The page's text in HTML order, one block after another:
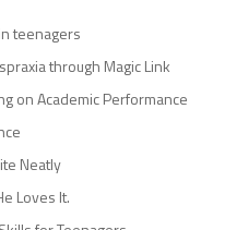
teenagers
through Magic Link
on Academic Performance
Neatly
Loves It.